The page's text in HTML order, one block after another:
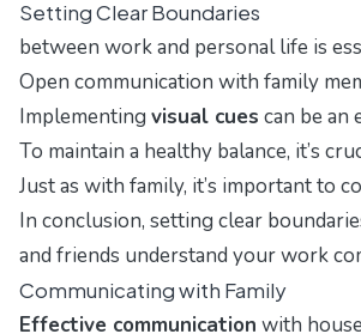
Setting Clear Boundaries
between work and personal life is
Open communication with family
Implementing visual cues can be an
To maintain a healthy balance, it’s
Just as with family, it’s important to
In conclusion, setting clear
and friends understand your work
Communicating with Family
Effective communication with